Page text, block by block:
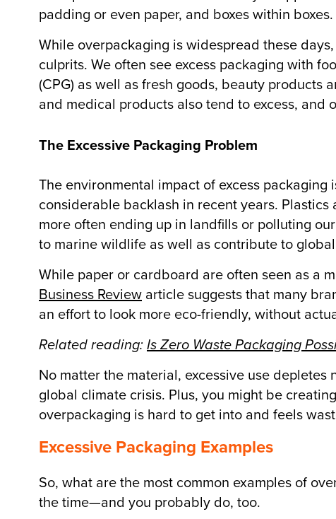
padding or even paper, and boxes within boxes.
While overpackaging is widespread these
culprits. We often see excess packaging with
(CPG) as well as fresh goods, beauty products
and medical products also tend to excess, and
The Excessive Packaging Problem
The environmental impact of excess packaging
considerable backlash in recent years.
more often ending up in landfills or polluting
to marine wildlife as well as contribute to
While paper or cardboard are often seen as a
Business Review article suggests that many
an effort to look more eco-friendly, without
Related reading: Is Zero Waste Packaging
No matter the material, excessive use
global climate crisis. Plus, you might be
overpackaging is hard to get into and feels
Excessive Packaging Examples
So, what are the most common examples of
the time—and you probably do, too.